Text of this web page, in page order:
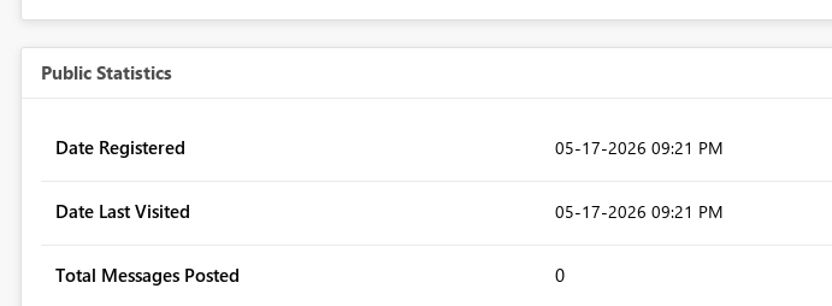
Public Statistics
Date Registered ‎05-17-2026 09:21 PM
Date Last Visited ‎05-17-2026 09:21 PM
Total Messages Posted 0